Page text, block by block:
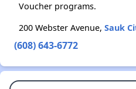
Voucher programs.
200 Webster Avenue, Sauk
(608) 643-6772